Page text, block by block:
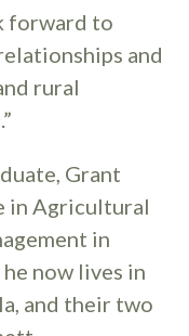
forward to
and
rural
Grant
in Agricultural
in
now lives in
and their two